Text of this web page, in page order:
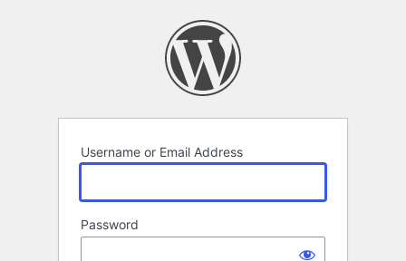
Username or Email Address
Password